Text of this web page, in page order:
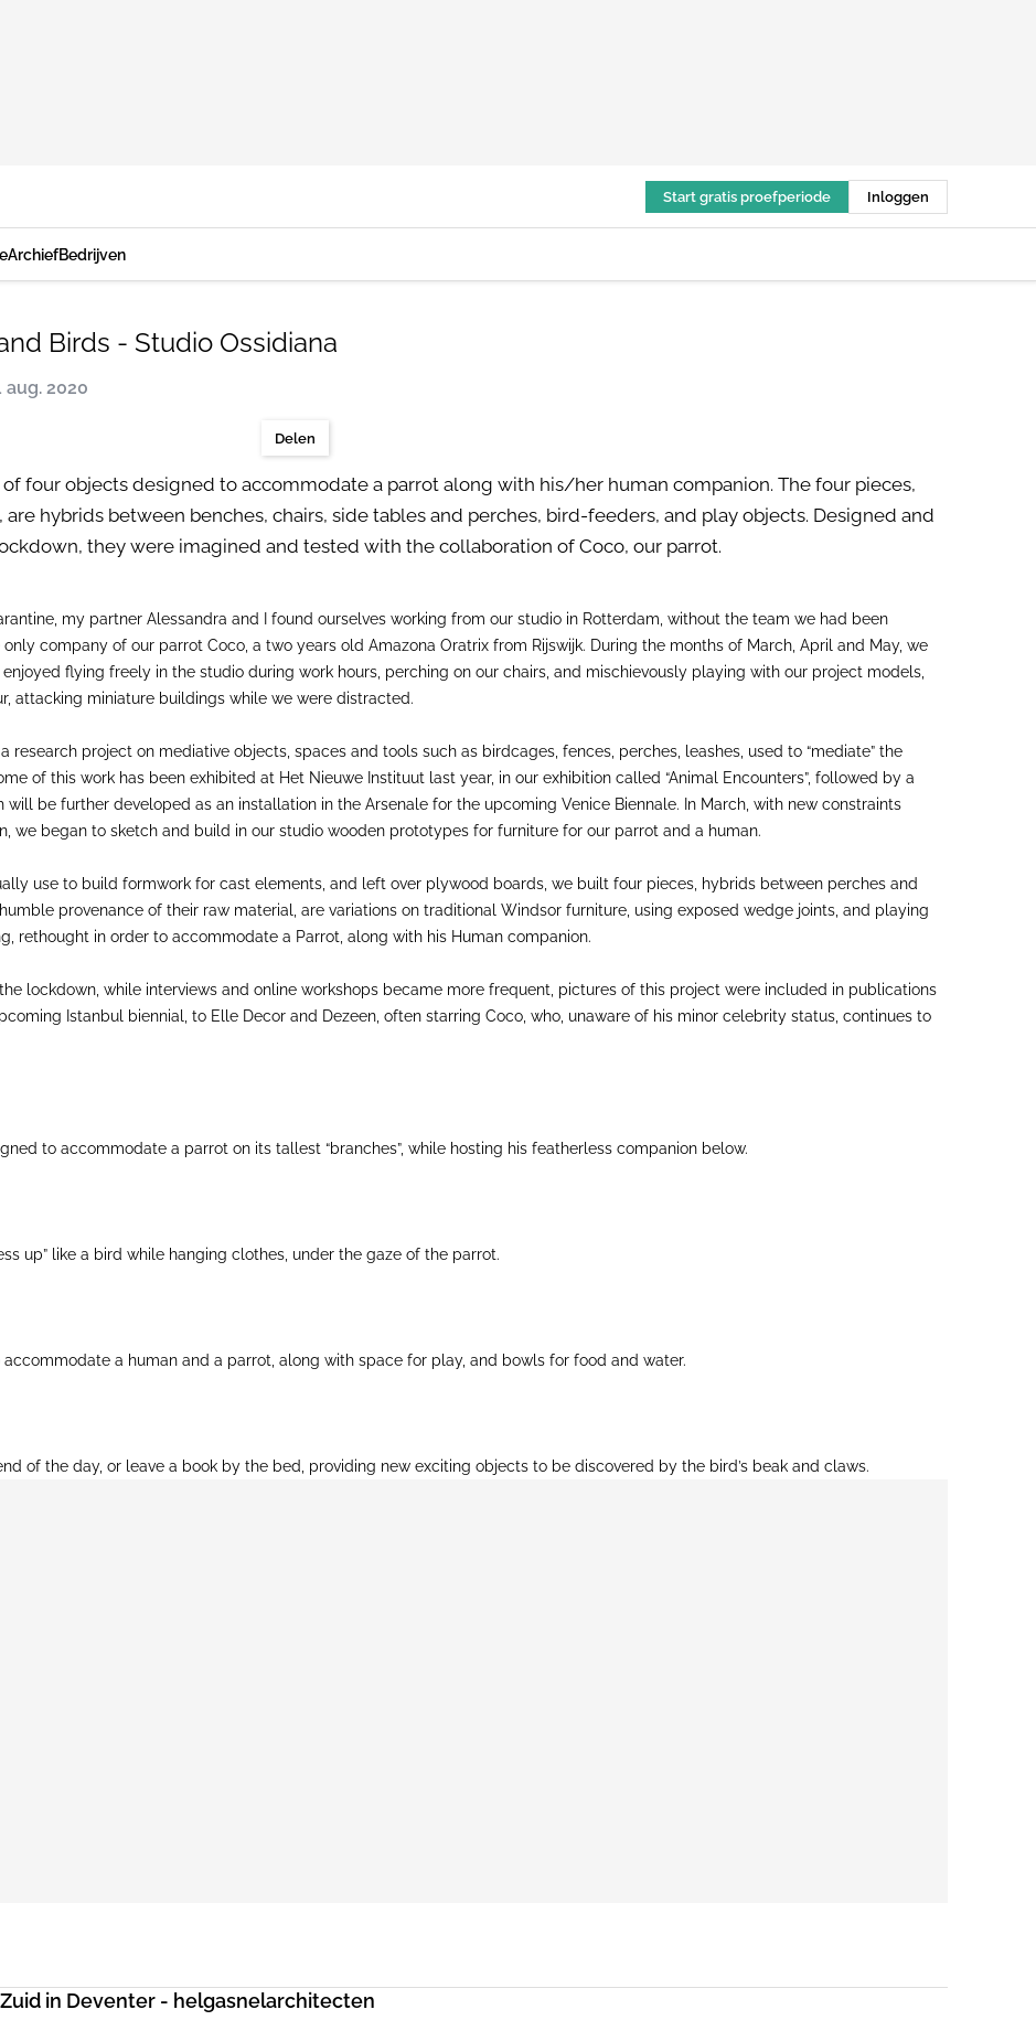
Start gratis proefperiode Inloggen
ArchiefBedrijven
Birds - Studio Ossidiana
aug. 2020
Delen
of four objects designed to accommodate a parrot along with his/her human companion. The four pieces,
hybrids between benches, chairs, side tables and perches, bird-feeders, and play objects. Designed and
they were imagined and tested with the collaboration of Coco, our parrot.
my partner Alessandra and I found ourselves working from our studio in Rotterdam, without the team we had been
company of our parrot Coco, a two years old Amazona Oratrix from Rijswijk. During the months of March, April and May, we
flying freely in the studio during work hours, perching on our chairs, and mischievously playing with our project models,
attacking miniature buildings while we were distracted.
research project on mediative objects, spaces and tools such as birdcages, fences, perches, leashes, used to “mediate” the
of this work has been exhibited at Het Nieuwe Instituut last year, in our exhibition called “Animal Encounters”, followed by a
be further developed as an installation in the Arsenale for the upcoming Venice Biennale. In March, with new constraints
we began to sketch and build in our studio wooden prototypes for furniture for our parrot and a human.
use to build formwork for cast elements, and left over plywood boards, we built four pieces, hybrids between perches and
provenance of their raw material, are variations on traditional Windsor furniture, using exposed wedge joints, and playing
rethought in order to accommodate a Parrot, along with his Human companion.
lockdown, while interviews and online workshops became more frequent, pictures of this project were included in publications
Istanbul biennial, to Elle Decor and Dezeen, often starring Coco, who, unaware of his minor celebrity status, continues to
to accommodate a parrot on its tallest “branches”, while hosting his featherless companion below.
up” like a bird while hanging clothes, under the gaze of the parrot.
a human and a parrot, along with space for play, and bowls for food and water.
of the day, or leave a book by the bed, providing new exciting objects to be discovered by the bird’s beak and claws.
in Deventer - helgasnelarchitecten